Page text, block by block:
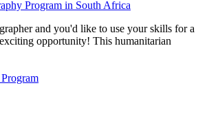
Program in South Africa
and you'd like to use your skills for a
opportunity! This humanitarian